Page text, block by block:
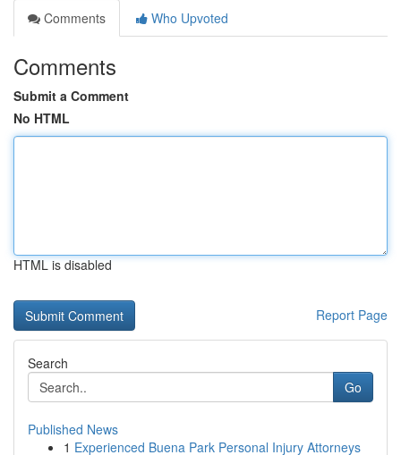
Comments
Who Upvoted
Comments
Submit a Comment
No HTML
HTML is disabled
Report Page
Search
Go
Published News
1 Experienced Buena Park Personal Injury Attorneys